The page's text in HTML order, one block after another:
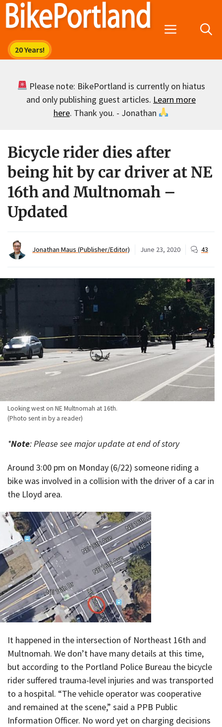
Skip
Menu
Please note: BikePortland is currently on hiatus
and only publishing guest articles. Learn more
here. Thank you. - Jonathan
Bicycle rider dies after
being hit by car driver at NE
16th and Multnomah –
Updated
Jonathan Maus (Publisher/Editor) June 23, 2020 43
Looking west on NE Multnomah at 16th.
(Photo sent in by a reader)
*Note: Please see major update at end of story
Around 3:00 pm on Monday (6/22) someone riding a
bike was involved in a collision with the driver of a car in
the Lloyd area.
It happened in the intersection of Northeast 16th and
Multnomah. We don’t have many details at this time,
but according to the Portland Police Bureau the bicycle
rider suffered trauma-level injuries and was transported
to a hospital. “The vehicle operator was cooperative
and remained at the scene,” said a PPB Public
Information Officer. No word yet on charging decisions